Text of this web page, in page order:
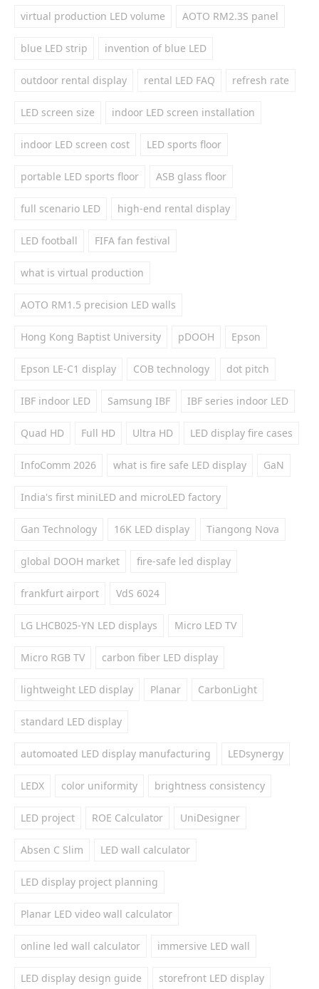
virtual production LED volume AOTO RM2.3S panel
blue LED strip invention of blue LED
outdoor rental display rental LED FAQ refresh rate
LED screen size indoor LED screen installation
indoor LED screen cost LED sports floor
portable LED sports floor ASB glass floor
full scenario LED high-end rental display
LED football FIFA fan festival
what is virtual production
AOTO RM1.5 precision LED walls
Hong Kong Baptist University pDOOH Epson
Epson LE-C1 display COB technology dot pitch
IBF indoor LED Samsung IBF IBF series indoor LED
Quad HD Full HD Ultra HD LED display fire cases
InfoComm 2026 what is fire safe LED display GaN
India's first miniLED and microLED factory
Gan Technology 16K LED display Tiangong Nova
global DOOH market fire-safe led display
frankfurt airport VdS 6024
LG LHCB025-YN LED displays Micro LED TV
Micro RGB TV carbon fiber LED display
lightweight LED display Planar CarbonLight
standard LED display
automoated LED display manufacturing LEDsynergy
LEDX color uniformity brightness consistency
LED project ROE Calculator UniDesigner
Absen C Slim LED wall calculator
LED display project planning
Planar LED video wall calculator
online led wall calculator immersive LED wall
LED display design guide storefront LED display